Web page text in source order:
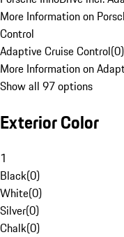
More Information on
Control
Adaptive Cruise Control(0)
More Information on
Show all 97 options
Exterior Color
1
Black(0)
White(0)
Silver(0)
Chalk(0)